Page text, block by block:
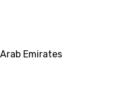
Emirates